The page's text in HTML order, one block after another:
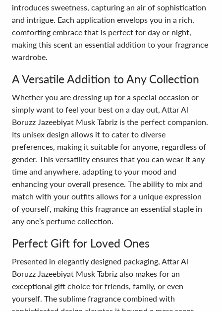
introduces sweetness, capturing an air of sophistication
and intrigue. Each application envelops you in a rich,
comforting embrace that is perfect for day or night,
making this scent an essential addition to your fragrance
wardrobe.
A Versatile Addition to Any Collection
Whether you are dressing up for a special occasion or
simply want to feel your best on a day out, Attar Al
Boruzz Jazeebiyat Musk Tabriz is the perfect companion.
Its unisex design allows it to cater to diverse
preferences, making it suitable for anyone, regardless of
gender. This versatility ensures that you can wear it any
time and anywhere, adapting to your mood and
enhancing your overall presence. The ability to mix and
match with your outfits allows for a unique expression
of yourself, making this fragrance an essential staple in
any one’s perfume collection.
Perfect Gift for Loved Ones
Presented in elegantly designed packaging, Attar Al
Boruzz Jazeebiyat Musk Tabriz also makes for an
exceptional gift choice for friends, family, or even
yourself. The sublime fragrance combined with